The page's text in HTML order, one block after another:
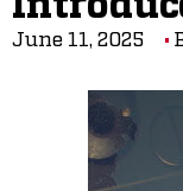
June 11, 2025